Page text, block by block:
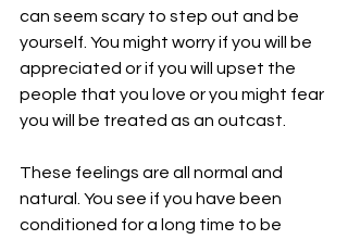
can seem scary to step out and be
yourself. You might worry if you will be
appreciated or if you will upset the
people that you love or you might fear
you will be treated as an outcast.
These feelings are all normal and
natural. You see if you have been
conditioned for a long time to be